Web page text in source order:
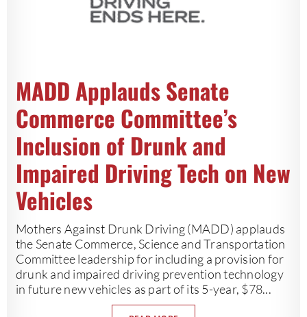
MADD Applauds Senate
Commerce Committee’s
Inclusion of Drunk and
Impaired Driving Tech on New
Vehicles
Mothers Against Drunk Driving (MADD) applauds
the Senate Commerce, Science and Transportation
Committee leadership for including a provision for
drunk and impaired driving prevention technology
in future new vehicles as part of its 5-year, $78...